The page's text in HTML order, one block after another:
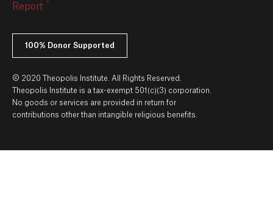
Report
100% Donor Supported
© 2020 Theopolis Institute. All Rights Reserved.
Theopolis Institute is a tax-exempt 501(c)(3) corporation.
No goods or services are provided in return for
contributions other than intangible religious benefits.